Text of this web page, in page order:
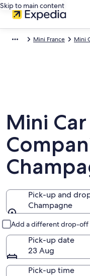
Skip to main content
Mini France Mini
Mini
Pick-up and
Champagne
Add a different drop-off
Pick-up date
23 Aug
Pick-up time